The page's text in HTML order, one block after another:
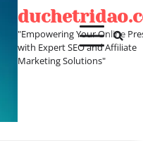
"Empowering Your Online
with Expert SEO and Affiliate
Marketing Solutions"